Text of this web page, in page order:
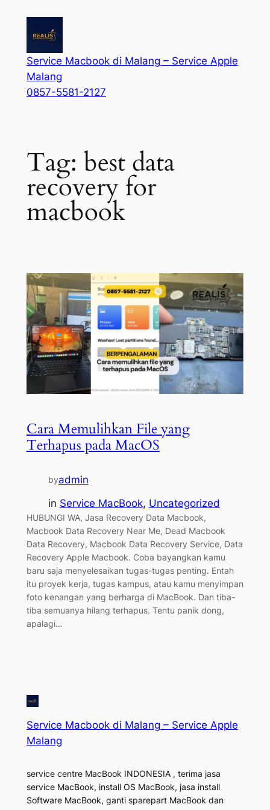
Service Macbook di Malang – Service Apple
Malang
0857-5581-2127
Tag: best data
recovery for
macbook
Cara Memulihkan File yang
Terhapus pada MacOS
byadmin
in Service MacBook, Uncategorized
HUBUNGI WA, Jasa Recovery Data Macbook,
Macbook Data Recovery Near Me, Dead Macbook
Data Recovery, Macbook Data Recovery Service, Data
Recovery Apple Macbook. Coba bayangkan kamu
baru saja menyelesaikan tugas-tugas penting. Entah
itu proyek kerja, tugas kampus, atau kamu menyimpan
foto kenangan yang berharga di MacBook. Dan tiba-
tiba semuanya hilang terhapus. Tentu panik dong,
apalagi…
Service Macbook di Malang – Service Apple
Malang
service centre MacBook INDONESIA , terima jasa
service MacBook, install OS MacBook, jasa install
Software MacBook, ganti sparepart MacBook dan